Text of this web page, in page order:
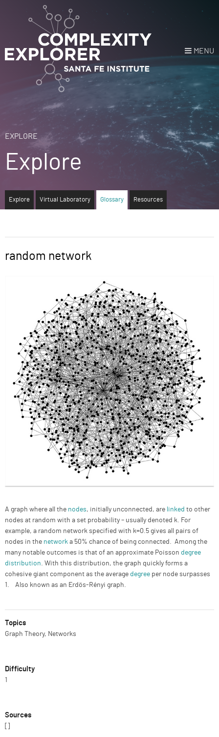
MENU
Register Donate
HOME
NEWS
EXPLORE
SUPPORT
EXPLORE
Explore
Explore Virtual Laboratory Glossary Resources
Word
random network
Description
A graph where all the nodes, initially unconnected, are linked to other
nodes at random with a set probability – usually denoted k. For
example, a random network specified with k=0.5 gives all pairs of
nodes in the network a 50% chance of being connected. Among the
many notable outcomes is that of an approximate Poisson degree
distribution . With this distribution, the graph quickly forms a
cohesive giant component as the average degree per node surpasses
1. Also known as an Erdös-Rényi graph.
Topics
Graph Theory, Networks
Difficulty
1
Sources